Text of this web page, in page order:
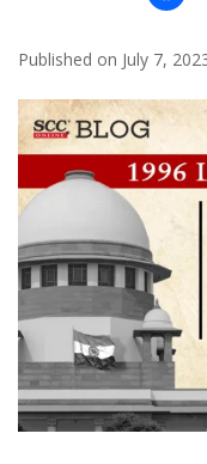
Published on July 7,